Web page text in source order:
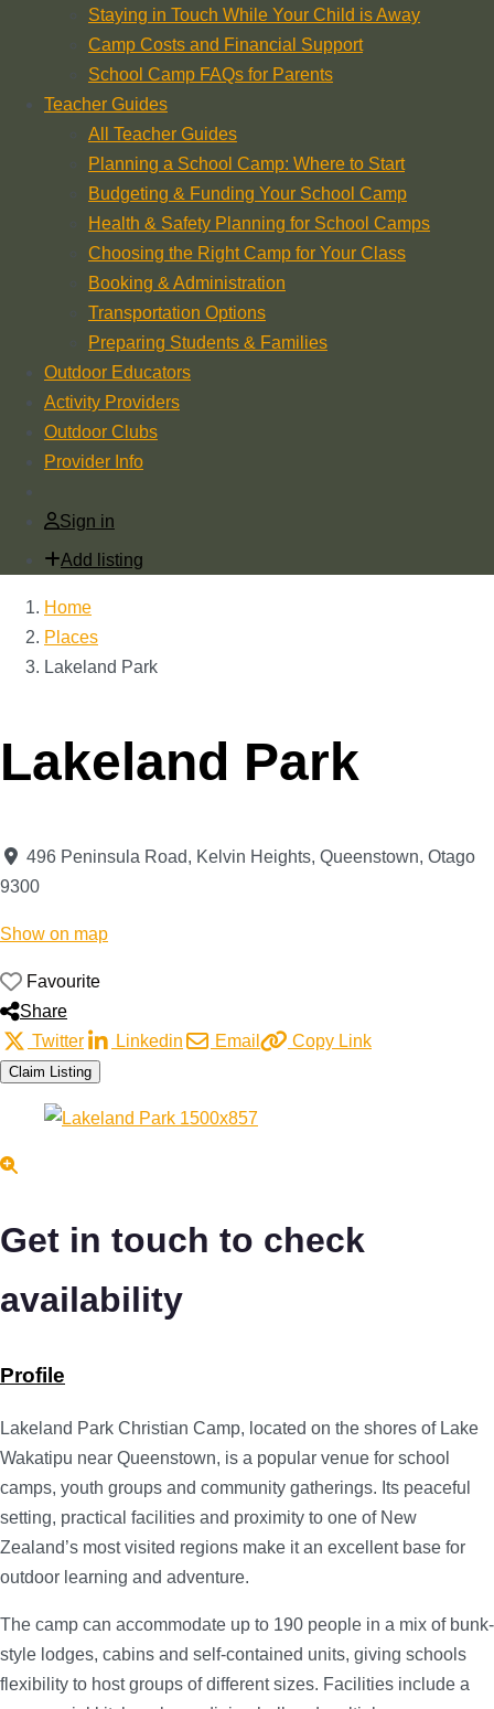
Staying in Touch While Your Child is Away
Camp Costs and Financial Support
School Camp FAQs for Parents
Teacher Guides
All Teacher Guides
Planning a School Camp: Where to Start
Budgeting & Funding Your School Camp
Health & Safety Planning for School Camps
Choosing the Right Camp for Your Class
Booking & Administration
Transportation Options
Preparing Students & Families
Outdoor Educators
Activity Providers
Outdoor Clubs
Provider Info
Sign in
Add listing
Home
Places
Lakeland Park
Lakeland Park
496 Peninsula Road, Kelvin Heights, Queenstown, Otago
9300
Show on map
Favourite
Share
Twitter
Linkedin Email Copy Link
Claim Listing
Get in touch to check
availability
Profile
Lakeland Park Christian Camp, located on the shores of Lake
Wakatipu near Queenstown, is a popular venue for school
camps, youth groups and community gatherings. Its peaceful
setting, practical facilities and proximity to one of New
Zealand’s most visited regions make it an excellent base for
outdoor learning and adventure.
The camp can accommodate up to 190 people in a mix of bunk-
style lodges, cabins and self-contained units, giving schools
flexibility to host groups of different sizes. Facilities include a